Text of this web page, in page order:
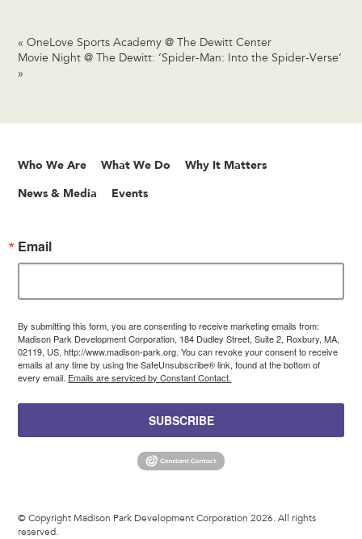
« OneLove Sports Academy @ The Dewitt Center
Movie Night @ The Dewitt: ‘Spider-Man: Into the Spider-Verse’
»
Who We Are What We Do Why It Matters
News & Media Events
Email
By submitting this form, you are consenting to receive marketing emails from:
Madison Park Development Corporation, 184 Dudley Street, Suite 2, Roxbury, MA,
02119, US, http://www.madison-park.org. You can revoke your consent to receive
emails at any time by using the SafeUnsubscribe® link, found at the bottom of
every email. Emails are serviced by Constant Contact.
SUBSCRIBE
© Copyright Madison Park Development Corporation 2026. All rights
reserved.